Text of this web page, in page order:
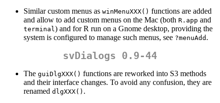
Similar custom menus as winMenuXXX() functions are added
and allow to add custom menus on the Mac (both R.app and
terminal) and for R run on a Gnome desktop, providing the
system is configured to manage such menus, see ?menuAdd .
svDialogs 0.9-44
The guiDlgXXX() functions are reworked into S3 methods
and their interface changes. To avoid any confusion, they are
renamed dlgXXX() .